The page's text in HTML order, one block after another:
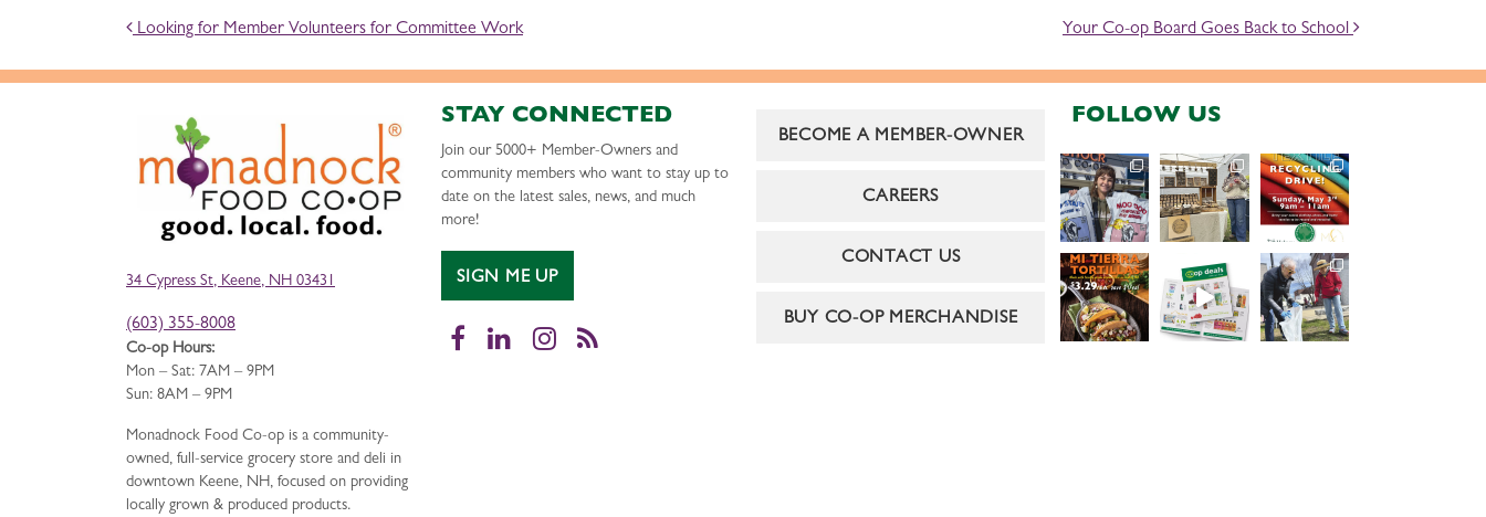
POST NAVIGATION
Looking for Member Volunteers for Committee Work Your Co-op Board Goes Back to School
34 Cypress St, Keene, NH 03431
(603) 355-8008
Co-op Hours:
Mon – Sat: 7AM – 9PM
Sun: 8AM – 9PM
Monadnock Food Co-op is a community-
owned, full-service grocery store and deli in
downtown Keene, NH, focused on providing
locally grown & produced products.
STAY CONNECTED
Join our 5000+ Member-Owners and
community members who want to stay up to
date on the latest sales, news, and much
more!
SIGN ME UP
Facebook
LinkedInInstagram
RSS
BECOME A MEMBER-OWNER
CAREERS
CONTACT US
BUY CO-OP MERCHANDISE
FOLLOW US